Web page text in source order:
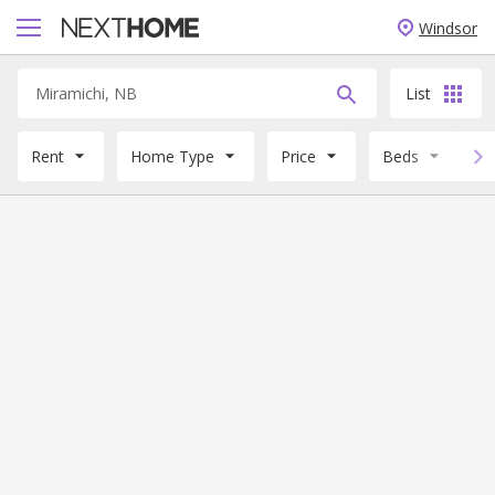
Windsor
Rent Home Type Price Beds
List